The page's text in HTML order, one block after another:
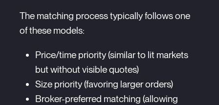
The matching process typically follows one
of these models:
Price/time priority (similar to lit markets
but without visible quotes)
Size priority (favoring larger orders)
Broker-preferred matching (allowing